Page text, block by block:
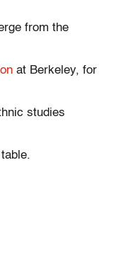
from the
at Berkeley, for
studies